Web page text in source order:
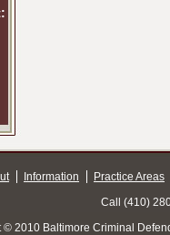
Information Practice Areas
Call (410)
© 2010 Baltimore Criminal